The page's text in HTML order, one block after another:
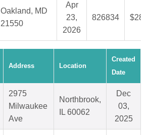
Oakland, MD
21550
Apr
23,
2026
826834
Address Location
Created
Date
2975
Milwaukee
Ave
Northbrook,
IL 60062
Dec
03,
2025